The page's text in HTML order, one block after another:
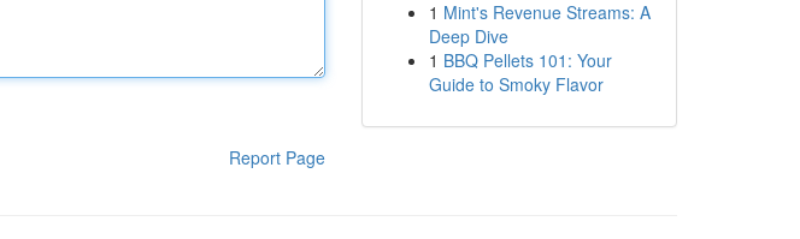
Report Page
1 Mint's Revenue Streams: A
Deep Dive
1 BBQ Pellets 101: Your
Guide to Smoky Flavor